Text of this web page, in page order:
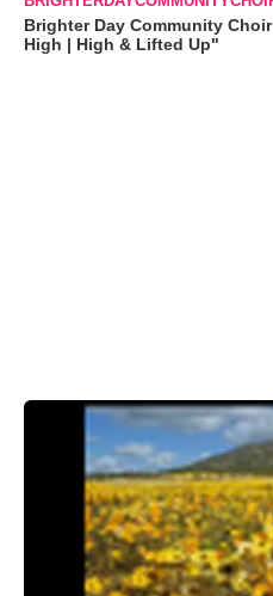
Brighter Day Community
High | High & Lifted Up"